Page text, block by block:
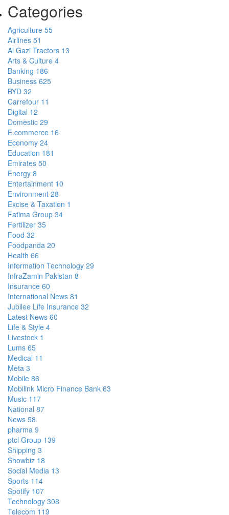
Categories
Agriculture 55
Airlines 51
Al Gazi Tractors 13
Arts & Culture 4
Banking 186
Business 625
BYD 32
Carrefour 11
Digital 12
Domestic 29
E.commerce 16
Economy 24
Education 181
Emirates 50
Energy 8
Entertainment 10
Environment 28
Excise & Taxation 1
Fatima Group 34
Fertilizer 35
Food 32
Foodpanda 20
Health 66
Information Technology 29
InfraZamin Pakistan 8
Insurance 60
International News 81
Jubilee Life Insurance 32
Latest News 60
Life & Style 4
Livestock 1
Lums 65
Medical 11
Meta 3
Mobile 86
Mobilink Micro Finance Bank 63
Music 117
National 87
News 58
pharma 9
ptcl Group 139
Shipping 3
Showbiz 18
Social Media 13
Sports 114
Spotify 107
Technology 308
Telecom 119